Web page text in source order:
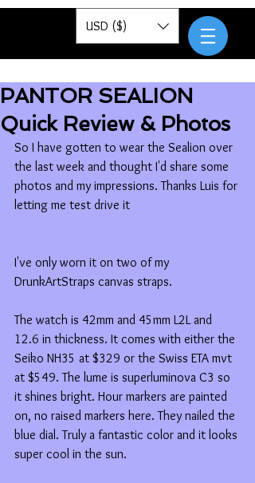
Pantor
USD ($)
PANTOR SEALION
Quick Review & Photos
So I have gotten to wear the Sealion over
the last week and thought I'd share some
photos and my impressions. Thanks Luis for
letting me test drive it
I've only worn it on two of my
DrunkArtStraps canvas straps.
The watch is 42mm and 45mm L2L and
12.6 in thickness. It comes with either the
Seiko NH35 at $329 or the Swiss ETA mvt
at $549. The lume is superluminova C3 so
it shines bright. Hour markers are painted
on, no raised markers here. They nailed the
blue dial. Truly a fantastic color and it looks
super cool in the sun.